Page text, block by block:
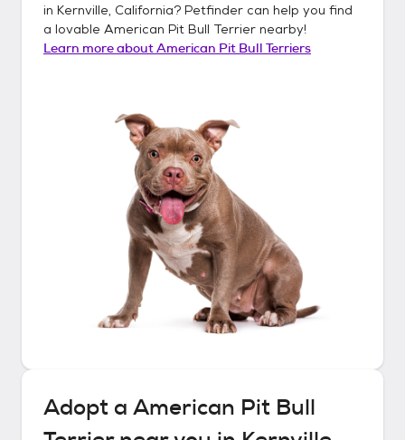
in Kernville, California? Petfinder can help you find
a lovable American Pit Bull Terrier nearby!
Learn more aboutAmerican Pit Bull Terriers
Adopt a American Pit Bull